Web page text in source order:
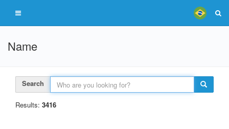
Name
Search
Results: 3416